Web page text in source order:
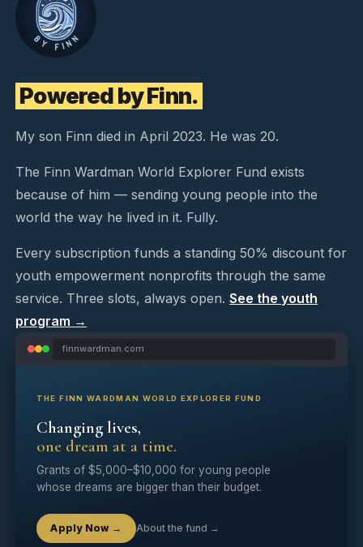
Powered by Finn.
My son Finn died in April 2023. He was 20.
The Finn Wardman World Explorer Fund exists
because of him — sending young people into the
world the way he lived in it. Fully.
Every subscription funds a standing 50% discount for
youth empowerment nonprofits through the same
service. Three slots, always open.See the youth
program →
finnwardman.com
THE FINN WARDMAN WORLD EXPLORER FUND
Changing lives,
one dream at a time.
Grants of $5,000–$10,000 for young people
whose dreams are bigger than their budget.
Apply Now → About the fund →